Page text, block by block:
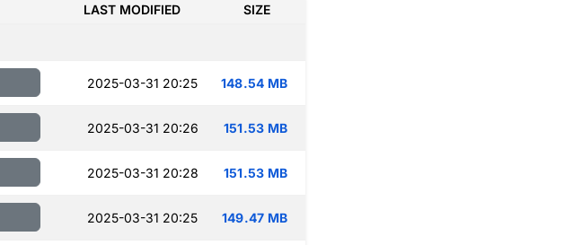
LAST MODIFIED SIZE
2025-03-31 20:25 148.54 MB
2025-03-31 20:26 151.53 MB
2025-03-31 20:28 151.53 MB
2025-03-31 20:25 149.47 MB